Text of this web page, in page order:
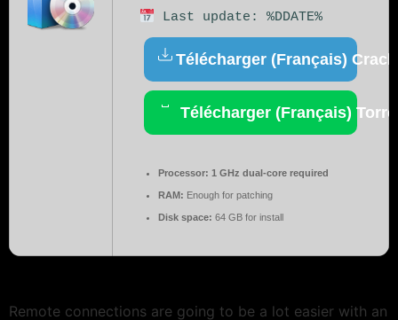
Last update: %DDATE%
Télécharger (Français) Crack
Télécharger (Français)
Processor: 1 GHz dual-core required
RAM: Enough for patching
Disk space: 64 GB for install
Remote connections are going to be a lot easier with an